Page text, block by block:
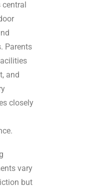
central
Parents
and
closely
vary
but